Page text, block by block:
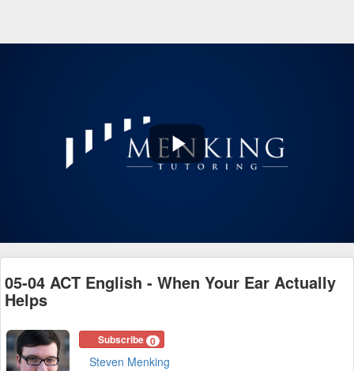
Play
05-04 ACT English - When Your Ear Actually
Helps
Subscribe 0
Steven Menking